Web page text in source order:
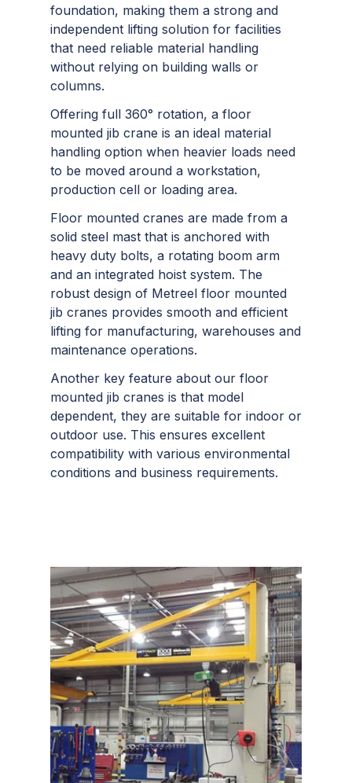
foundation, making them a strong and
independent lifting solution for facilities
that need reliable material handling
without relying on building walls or
columns.
Offering full 360° rotation, a floor
mounted jib crane is an ideal material
handling option when heavier loads need
to be moved around a workstation,
production cell or loading area.
Floor mounted cranes are made from a
solid steel mast that is anchored with
heavy duty bolts, a rotating boom arm
and an integrated hoist system. The
robust design of Metreel floor mounted
jib cranes provides smooth and efficient
lifting for manufacturing, warehouses and
maintenance operations.
Another key feature about our floor
mounted jib cranes is that model
dependent, they are suitable for indoor or
outdoor use. This ensures excellent
compatibility with various environmental
conditions and business requirements.